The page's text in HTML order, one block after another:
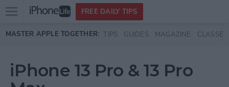
Skip to main content
Open
menu
FREE DAILY TIPS
MASTER APPLE TOGETHER: TIPS GUIDES MAGAZINE CLASSES
iPhone 13 Pro & 13 Pro